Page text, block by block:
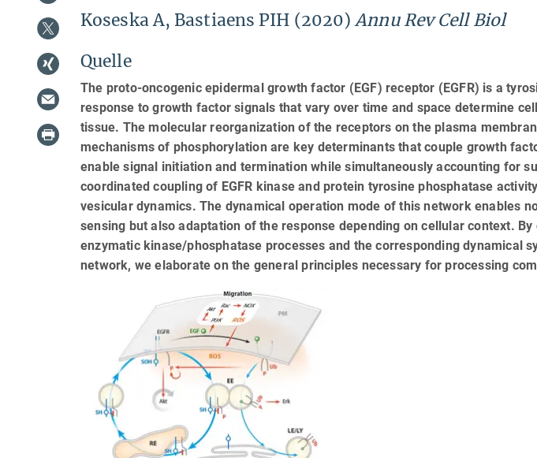
Koseska A, Bastiaens PIH (2020)Annu Rev Cell Biol
Quelle
The proto-oncogenic epidermal growth factor (EGF) receptor (EGFR) is a
response to growth factor signals that vary over time and space determine
tissue. The molecular reorganization of the receptors on the plasma
mechanisms of phosphorylation are key determinants that couple growth
enable signal initiation and termination while simultaneously accounting for
coordinated coupling of EGFR kinase and protein tyrosine phosphatase
vesicular dynamics. The dynamical operation mode of this network enables
sensing but also adaptation of the response depending on cellular context.
enzymatic kinase/phosphatase processes and the corresponding dynamical
network, we elaborate on the general principles necessary for processing